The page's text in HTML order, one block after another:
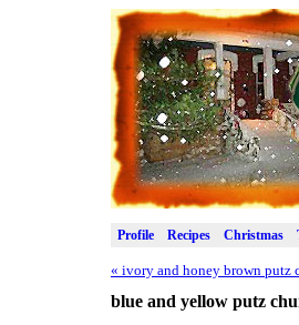
Profile Recipes Christmas
« ivory and honey brown putz
blue and yellow putz